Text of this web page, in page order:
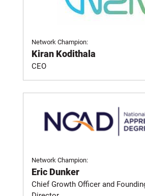
Network Champion:
Kiran Kodithala
CEO
Network Champion:
Eric Dunker
Chief Growth Officer and